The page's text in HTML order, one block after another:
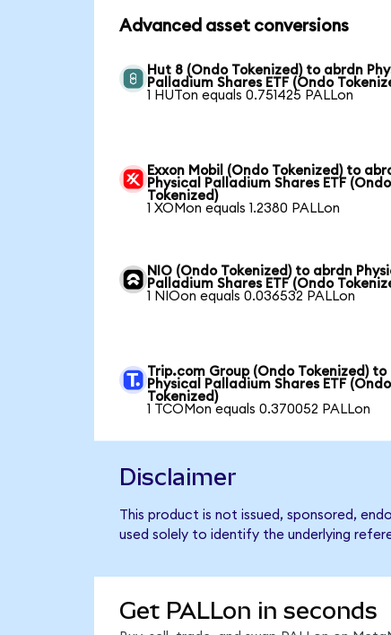
Advanced asset conversions
Hut 8 (Ondo Tokenized) to abrdn
Palladium Shares ETF (Ondo
1 HUTon equals 0.751425 PALLon
Exxon Mobil (Ondo Tokenized) to
Physical Palladium Shares ETF (Ondo
Tokenized)
1 XOMon equals 1.2380 PALLon
NIO (Ondo Tokenized) to abrdn
Palladium Shares ETF (Ondo
1 NIOon equals 0.036532 PALLon
Trip.com Group (Ondo Tokenized) to
Physical Palladium Shares ETF (Ondo
Tokenized)
1 TCOMon equals 0.370052 PALLon
Disclaimer
This product is not issued, sponsored,
used solely to identify the underlying
Get PALLon in seconds